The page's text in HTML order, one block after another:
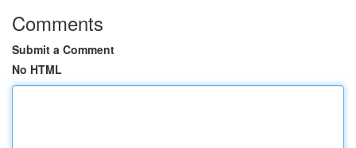
Comments
Submit a Comment
No HTML